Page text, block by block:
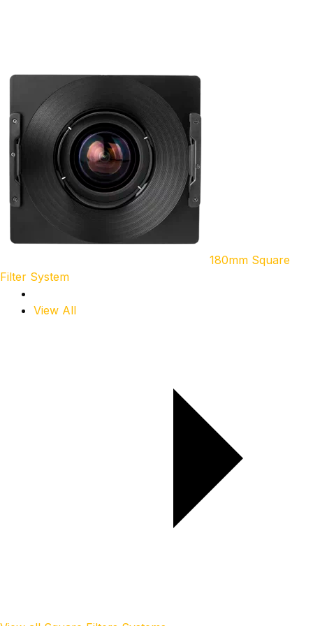
180mm Square
Filter System
View All